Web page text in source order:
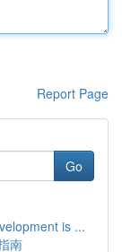
Report Page
Go
is ...
南